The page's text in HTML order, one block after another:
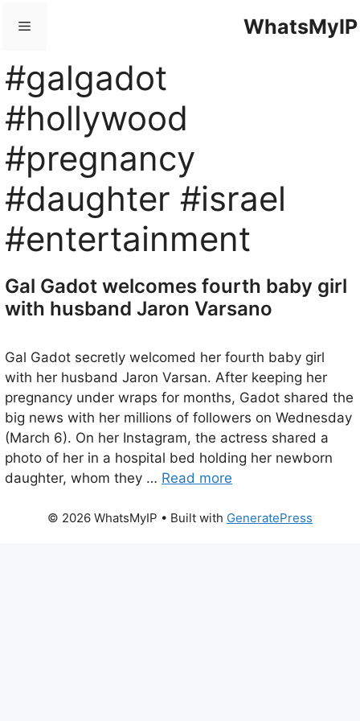
WhatsMyIP
Menu
#galgadot
#hollywood
#pregnancy
#daughter #israel
#entertainment
Gal Gadot welcomes fourth baby girl
with husband Jaron Varsano
Gal Gadot secretly welcomed her fourth baby girl
with her husband Jaron Varsan. After keeping her
pregnancy under wraps for months, Gadot shared the
big news with her millions of followers on Wednesday
(March 6). On her Instagram, the actress shared a
photo of her in a hospital bed holding her newborn
daughter, whom they … Read more
© 2026 WhatsMyIP • Built with GeneratePress